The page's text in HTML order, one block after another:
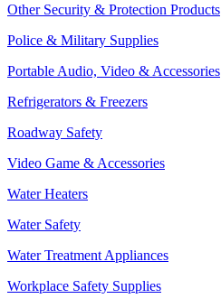
Other Security & Protection Products
Police & Military Supplies
Portable Audio, Video & Accessories
Refrigerators & Freezers
Roadway Safety
Video Game & Accessories
Water Heaters
Water Safety
Water Treatment Appliances
Workplace Safety Supplies